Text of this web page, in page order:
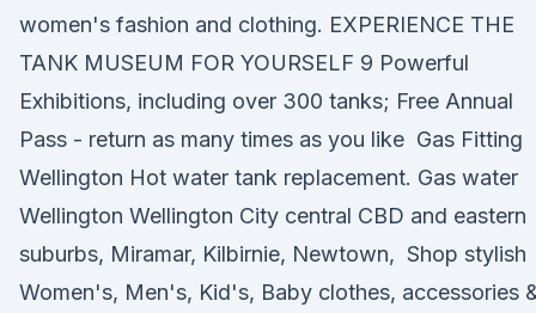
women's fashion and clothing. EXPERIENCE THE
TANK MUSEUM FOR YOURSELF 9 Powerful
Exhibitions, including over 300 tanks; Free Annual
Pass - return as many times as you like Gas Fitting
Wellington Hot water tank replacement. Gas water
Wellington Wellington City central CBD and eastern
suburbs, Miramar, Kilbirnie, Newtown, Shop stylish
Women's, Men's, Kid's, Baby clothes, accessories